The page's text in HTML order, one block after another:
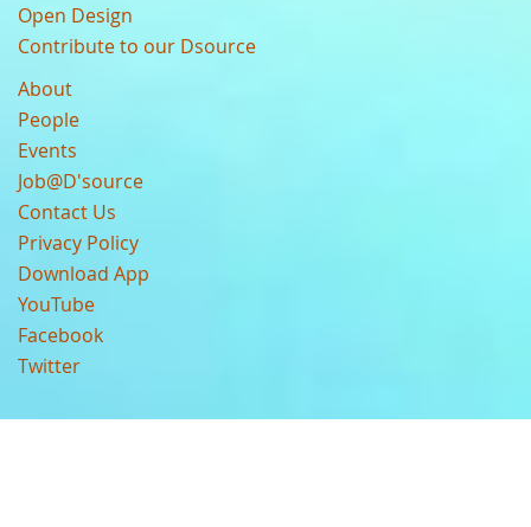
Open Design
Contribute to our Dsource
About
People
Events
Job@D'source
Contact Us
Privacy Policy
Download App
YouTube
Facebook
Twitter